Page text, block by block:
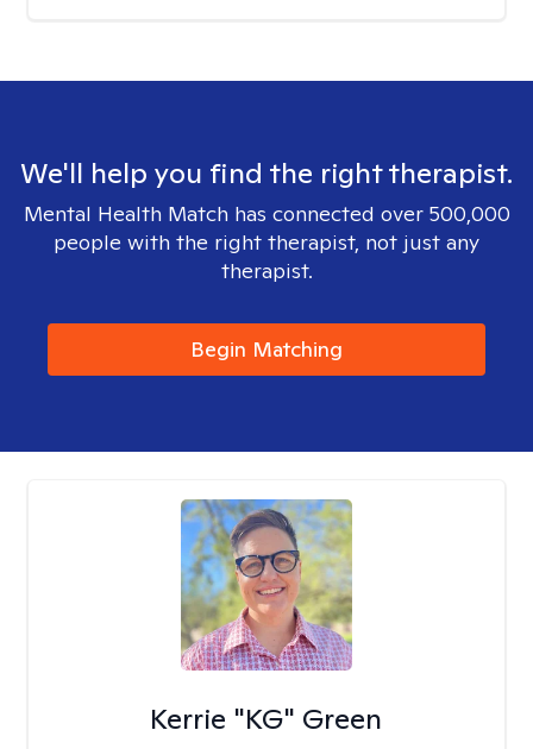
We'll help you find the right therapist.
Mental Health Match has connected over 500,000
people with the right therapist, not just any
therapist.
Begin Matching
Kerrie "KG" Green